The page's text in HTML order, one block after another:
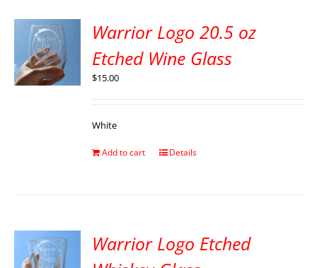
Warrior Logo 20.5 oz
Etched Wine Glass
$15.00
White
Add to cart Details
Warrior Logo Etched